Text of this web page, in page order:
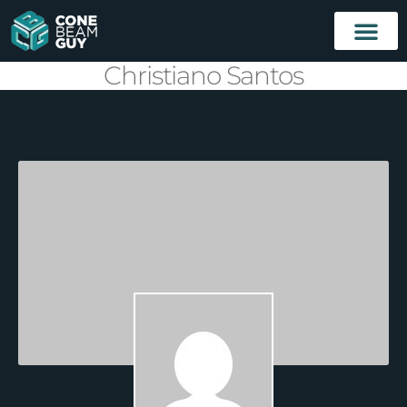
Christiano Santos